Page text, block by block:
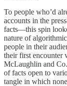
To people who’d
accounts in the
facts—this spin
nature of
people in their
their first encounter
McLaughlin and
of facts open to
tangle in which